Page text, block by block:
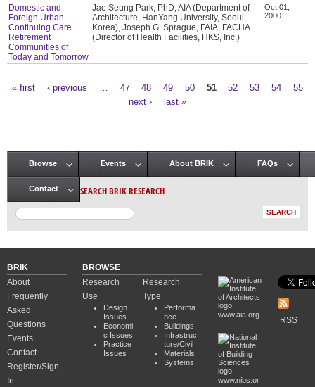
Domestic and
Foreign Urban
Continuing Care
Retirement
Communities of
Today and Tomorrow
Jae Seung Park, PhD, AIA (Department of
Architecture, HanYang University, Seoul,
Korea), Joseph G. Sprague, FAIA, FACHA
(Director of Health Facilities, HKS, Inc.)
Oct 01,
2000
« first ‹ previous 47 48 49 50 51 52 53 54
55
next ›
last »
Main menu
Browse Events About BRIK FAQs
Contact SEARCH BRIK RESEARCH
BRIK
About
Frequently
Asked
Questions
Events
Contact
Register/Sign
In
BROWSE
Research
Use
Design
Issues
Economi
c Issues
Practice
Issues
Research
Type
Performa
nce
Buildings
Infrastruc
ture/Civil
Materials
Systems
www.aia.org
www.nibs.or
RSS